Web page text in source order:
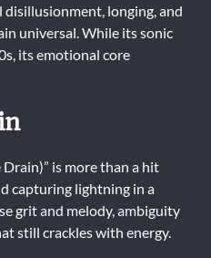
disillusionment, longing, and
universal. While its sonic
its emotional core
is more than a hit
capturing lightning in a
grit and melody, ambiguity
still crackles with energy.